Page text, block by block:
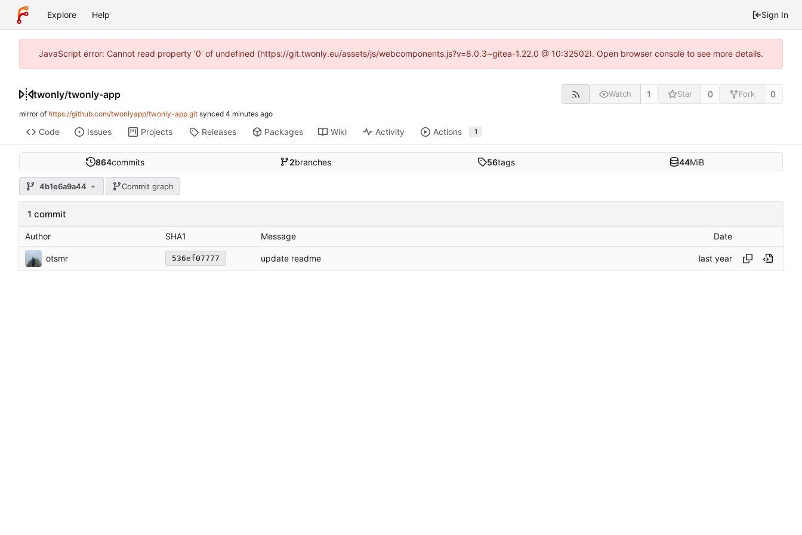
Explore Help Sign In
JavaScript error: Cannot read property '0' of undefined (https://git.twonly.eu/assets/js/webcomponents.js?v=8.0.3~gitea-1.22.0 @ 10:32502). Open browser console to see more details.
twonly/twonly-app Watch 1 Star 0 Fork 0
mirror of https://github.com/twonlyapp/twonly-app.git synced
Code Issues Projects Releases Packages Wiki Activity Actions 1
864commits 2branches 56tags 44MiB
4b1e6a9a44 Commit graph
1 commit
Author SHA1 Message Date
otsmr 536ef07777 update readme